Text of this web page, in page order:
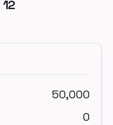
12
50,000
0